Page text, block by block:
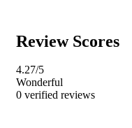
Review Scores
4.27/5
Wonderful
0 verified reviews